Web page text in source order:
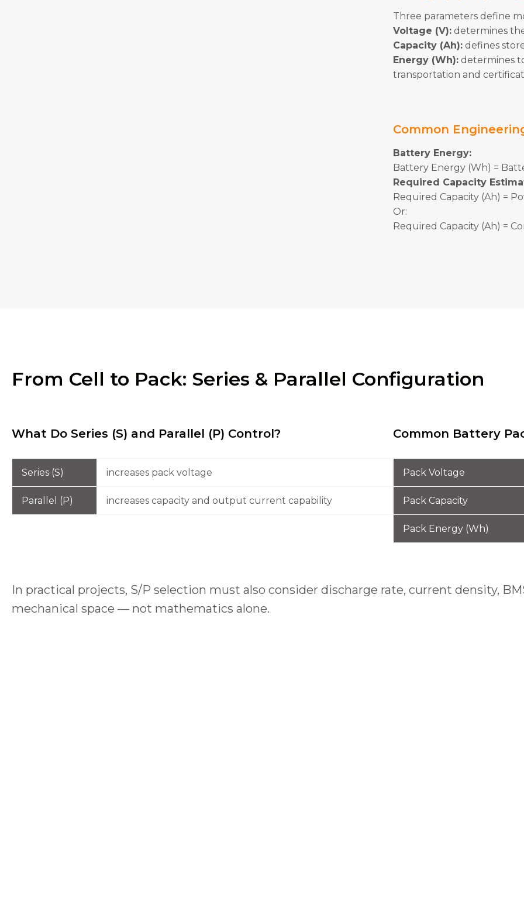
Three parameters define
Voltage (V): determines
Capacity (Ah): defines
Energy (Wh): determines
transportation and
Common
Battery Energy:
Battery Energy (Wh) =
Required Capacity
Required Capacity (Ah) =
Or:
Required Capacity (Ah) =
From Cell to Pack: Series & Parallel Configuration
What Do Series (S) and Parallel (P) Control?
Series (S) increases pack voltage
Parallel (P) increases capacity and output current capability
Common Battery
Pack Voltage
Pack Capacity
Pack Energy (Wh)
In practical projects, S/P selection must also consider discharge rate, current density,
mechanical space — not mathematics alone.